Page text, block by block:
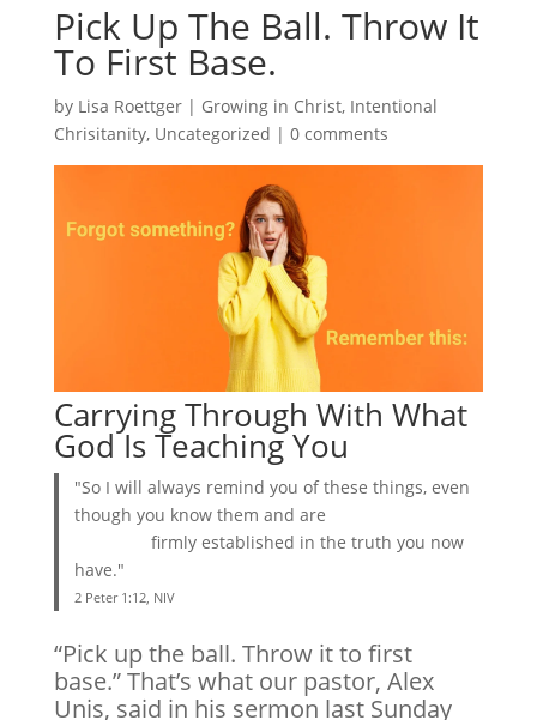
Pick Up The Ball. Throw It
To First Base.
by Lisa Roettger| Growing in Christ, Intentional
Chrisitanity, Uncategorized | 0 comments
Carrying Through With What
God Is Teaching You
"So I will always remind you of these things, even
though you know them and are
firmly established in the truth you now
have."
2 Peter 1:12, NIV
“Pick up the ball. Throw it to first
base.” That’s what our pastor, Alex
Unis, said in his sermon last Sunday